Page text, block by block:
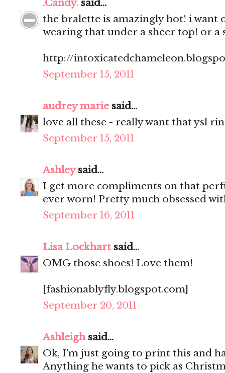
.Candy. said...
the bralette is amazingly hot! i want
wearing that under a sheer top! or a
http://
September 15, 2011
audrey marie said...
love all these - really want that ysl
September 15, 2011
Ashleysaid...
I get more compliments on that
ever worn! Pretty much obsessed
September 16, 2011
Lisa Lockhart said...
OMG those shoes! Love them!
[fashionablyfly.blogspot.com]
September 20, 2011
Ashleighsaid...
Ok, I'm just going to print this and
Anything he wants to pick as